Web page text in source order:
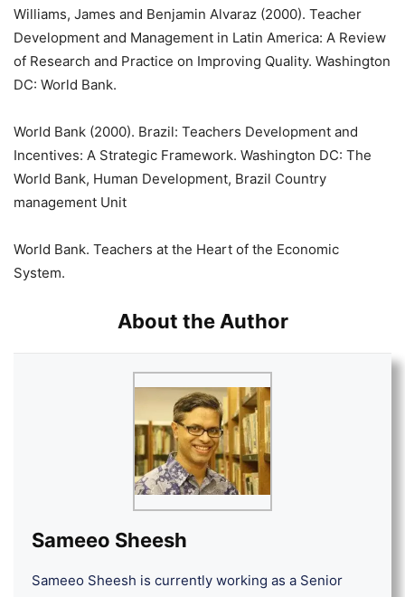
Williams, James and Benjamin Alvaraz (2000). Teacher
Development and Management in Latin America: A Review
of Research and Practice on Improving Quality. Washington
DC: World Bank.
World Bank (2000). Brazil: Teachers Development and
Incentives: A Strategic Framework. Washington DC: The
World Bank, Human Development, Brazil Country
management Unit
World Bank. Teachers at the Heart of the Economic
System.
About the Author
Sameeo Sheesh
Sameeo Sheesh is currently working as a Senior